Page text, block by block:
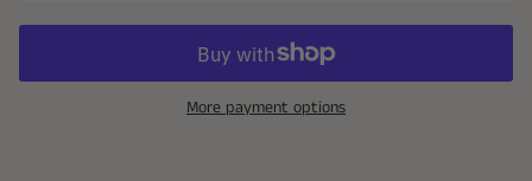
More payment options